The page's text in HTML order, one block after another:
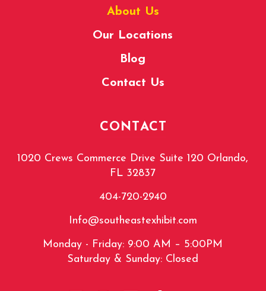
About Us
Our Locations
Blog
Contact Us
CONTACT
1020 Crews Commerce Drive Suite 120 Orlando,
FL 32837
404-720-2940
Info@southeastexhibit.com
Monday - Friday: 9:00 AM – 5:00PM
Saturday & Sunday: Closed